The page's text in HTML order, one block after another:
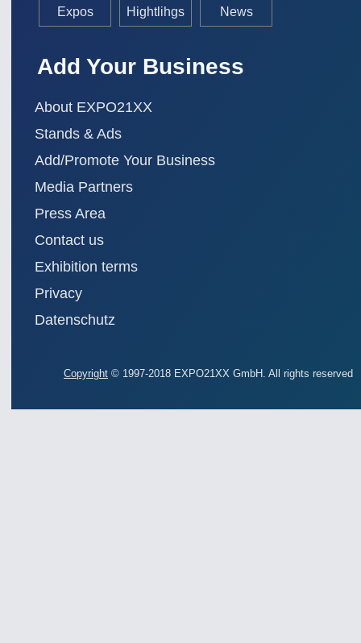
Expos Hightlihgs News
Add Your Business
About EXPO21XX
Stands & Ads
Add/Promote Your Business
Media Partners
Press Area
Contact us
Exhibition terms
Privacy
Datenschutz
Copyright © 1997-2018 EXPO21XX GmbH. All rights reserved